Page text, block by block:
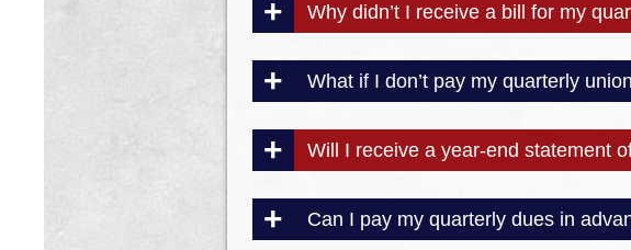
Why didn’t I receive a bill for my
What if I don’t pay my quarterly
Will I receive a year-end statement
Can I pay my quarterly dues in